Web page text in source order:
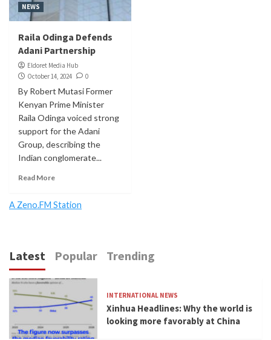
NEWS
Raila Odinga Defends
Adani Partnership
Eldoret Media Hub
October 14, 2024
0
By Robert Mutasi Former
Kenyan Prime Minister
Raila Odinga voiced strong
support for the Adani
Group, describing the
Indian conglomerate...
Read More
A Zeno.FM Station
Latest Popular Trending
INTERNATIONAL NEWS
Xinhua Headlines: Why the world is
looking more favorably at China